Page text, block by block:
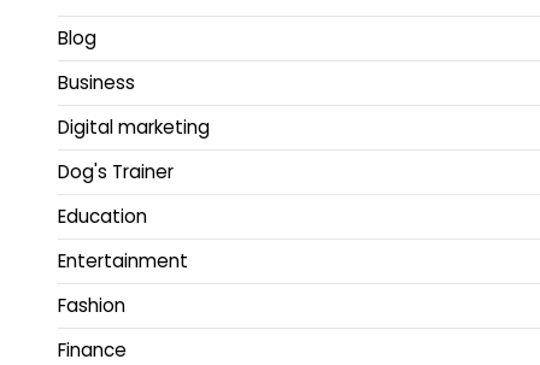
Blog
Business
Digital marketing
Dog's Trainer
Education
Entertainment
Fashion
Finance